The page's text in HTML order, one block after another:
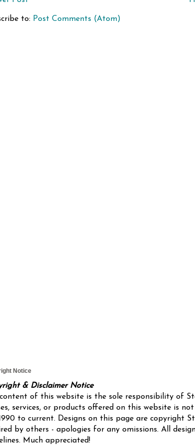
to: Post Comments (Atom)
Notice
& Disclaimer Notice
content of this website is the sole responsibility of
services, or products offered on this website is
to current. Designs on this page are copyright
by others - apologies for any omissions. All
Much appreciated!